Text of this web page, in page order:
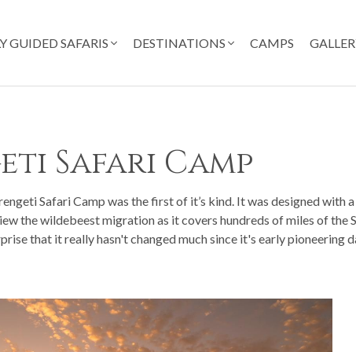
GUIDED SAFARIS DESTINATIONS CAMPS
Safari Camp
Safari Camp was the first of it’s kind. It was designed with
the wildebeest migration as it covers hundreds of miles of the
that it really hasn't changed much since it's early pioneering